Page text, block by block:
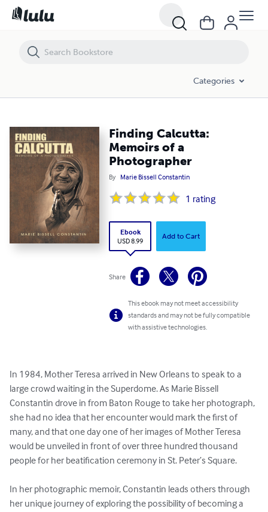
Categories
Finding Calcutta:
Memoirs of a
Photographer
By Marie Bissell Constantin
1 rating
Ebook
USD 8.99
Add to Cart
Share
This ebook may not meet accessibility
standards and may not be fully compatible
with assistive technologies.
In 1984, Mother Teresa arrived in New Orleans to speak to a
large crowd waiting in the Superdome. As Marie Bissell
Constantin drove in from Baton Rouge to take her photograph,
she had no idea that her encounter would mark the first of
many, and that one day one of her images of Mother Teresa
would be unveiled in front of over three hundred thousand
people for her beatification ceremony in St. Peter’s Square.
In her photographic memoir, Constantin leads others through
her unique journey of exploring the possibility of becoming a
Finding Calcutta: Memoirs of a Photographer